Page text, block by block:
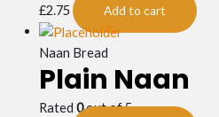
£2.75 Add to cart
Naan Bread
Plain Naan
Rated 0out of 5